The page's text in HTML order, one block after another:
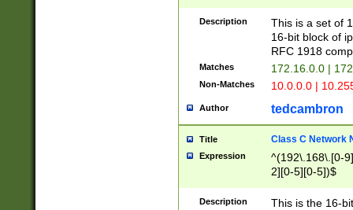
Description
This is a set of
16-bit block of
RFC 1918
Matches 172.16.0.0 |
Non-Matches 10.0.0.0 |
Author tedcambron
Title Class C Network
Expression
^(192\.168\.[0-
2][0-5][0-5])$
Description
This is the 16-